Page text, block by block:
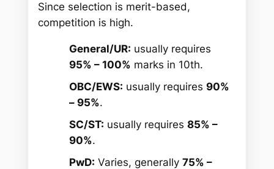
Since selection is merit-based,
competition is high.
General/UR: usually requires
95% – 100% marks in 10th.
OBC/EWS: usually requires90%
– 95%.
SC/ST: usually requires85% –
90%.
PwD: Varies, generally75% –